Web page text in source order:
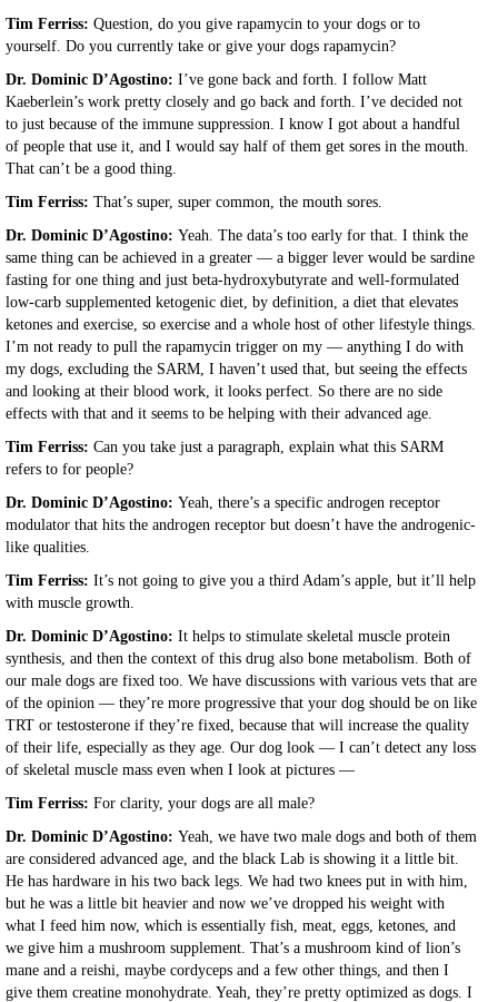
Tim Ferriss: Question, do you give rapamycin to your dogs or to
yourself. Do you currently take or give your dogs rapamycin?
Dr. Dominic D’Agostino: I’ve gone back and forth. I follow Matt
Kaeberlein’s work pretty closely and go back and forth. I’ve decided not
to just because of the immune suppression. I know I got about a handful
of people that use it, and I would say half of them get sores in the mouth.
That can’t be a good thing.
Tim Ferriss: That’s super, super common, the mouth sores.
Dr. Dominic D’Agostino: Yeah. The data’s too early for that. I think the
same thing can be achieved in a greater — a bigger lever would be sardine
fasting for one thing and just beta-hydroxybutyrate and well-formulated
low-carb supplemented ketogenic diet, by definition, a diet that elevates
ketones and exercise, so exercise and a whole host of other lifestyle things.
I’m not ready to pull the rapamycin trigger on my — anything I do with
my dogs, excluding the SARM, I haven’t used that, but seeing the effects
and looking at their blood work, it looks perfect. So there are no side
effects with that and it seems to be helping with their advanced age.
Tim Ferriss: Can you take just a paragraph, explain what this SARM
refers to for people?
Dr. Dominic D’Agostino: Yeah, there’s a specific androgen receptor
modulator that hits the androgen receptor but doesn’t have the androgenic-
like qualities.
Tim Ferriss: It’s not going to give you a third Adam’s apple, but it’ll help
with muscle growth.
Dr. Dominic D’Agostino: It helps to stimulate skeletal muscle protein
synthesis, and then the context of this drug also bone metabolism. Both of
our male dogs are fixed too. We have discussions with various vets that are
of the opinion — they’re more progressive that your dog should be on like
TRT or testosterone if they’re fixed, because that will increase the quality
of their life, especially as they age. Our dog look — I can’t detect any loss
of skeletal muscle mass even when I look at pictures —
Tim Ferriss: For clarity, your dogs are all male?
Dr. Dominic D’Agostino: Yeah, we have two male dogs and both of them
are considered advanced age, and the black Lab is showing it a little bit.
He has hardware in his two back legs. We had two knees put in with him,
but he was a little bit heavier and now we’ve dropped his weight with
what I feed him now, which is essentially fish, meat, eggs, ketones, and
we give him a mushroom supplement. That’s a mushroom kind of lion’s
mane and a reishi, maybe cordyceps and a few other things, and then I
give them creatine monohydrate. Yeah, they’re pretty optimized as dogs. I